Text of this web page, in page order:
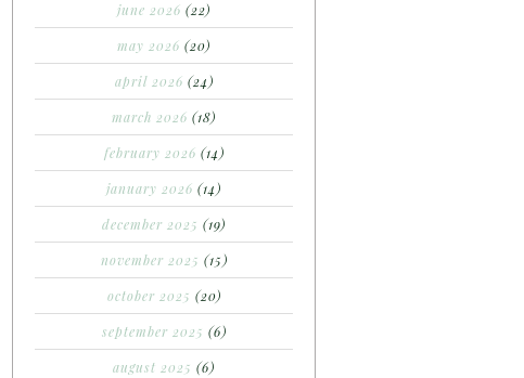
june 2026 (22)
may 2026 (20)
april 2026 (24)
march 2026 (18)
february 2026 (14)
january 2026 (14)
december 2025 (19)
november 2025 (15)
october 2025 (20)
september 2025 (6)
august 2025 (6)